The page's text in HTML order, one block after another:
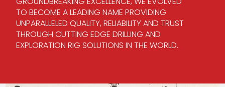
TO BECOME A LEADING NAME PROVIDING
UNPARALLELED QUALITY, RELIABILITY AND TRUST
THROUGH CUTTING EDGE DRILLING AND
EXPLORATION RIG SOLUTIONS IN THE WORLD.